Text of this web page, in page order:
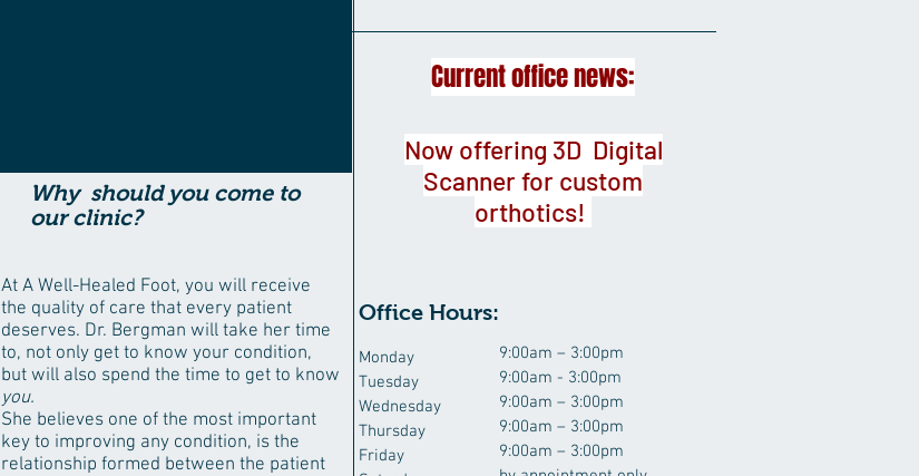
Office Hours:
9:00am – 3:00pm
9:00am - 3:00pm
9:00am – 3:00pm
9:00am – 3:00pm
9:00am – 3:00pm
Monday
Tuesday
Wednesday
Thursday
Friday
Why should you come to
our clinic?
At A Well-Healed Foot, you will receive
the quality of care that every patient
deserves. Dr. Bergman will take her time
to, not only get to know your condition,
but will also spend the time to get to know
you.
She believes one of the most important
key to improving any condition, is the
relationship formed between the patient
Current office news:
Now offering 3D Digital
Scanner for custom
orthotics!